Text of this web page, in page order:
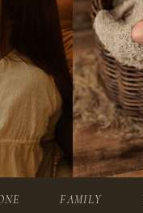
FAMILY